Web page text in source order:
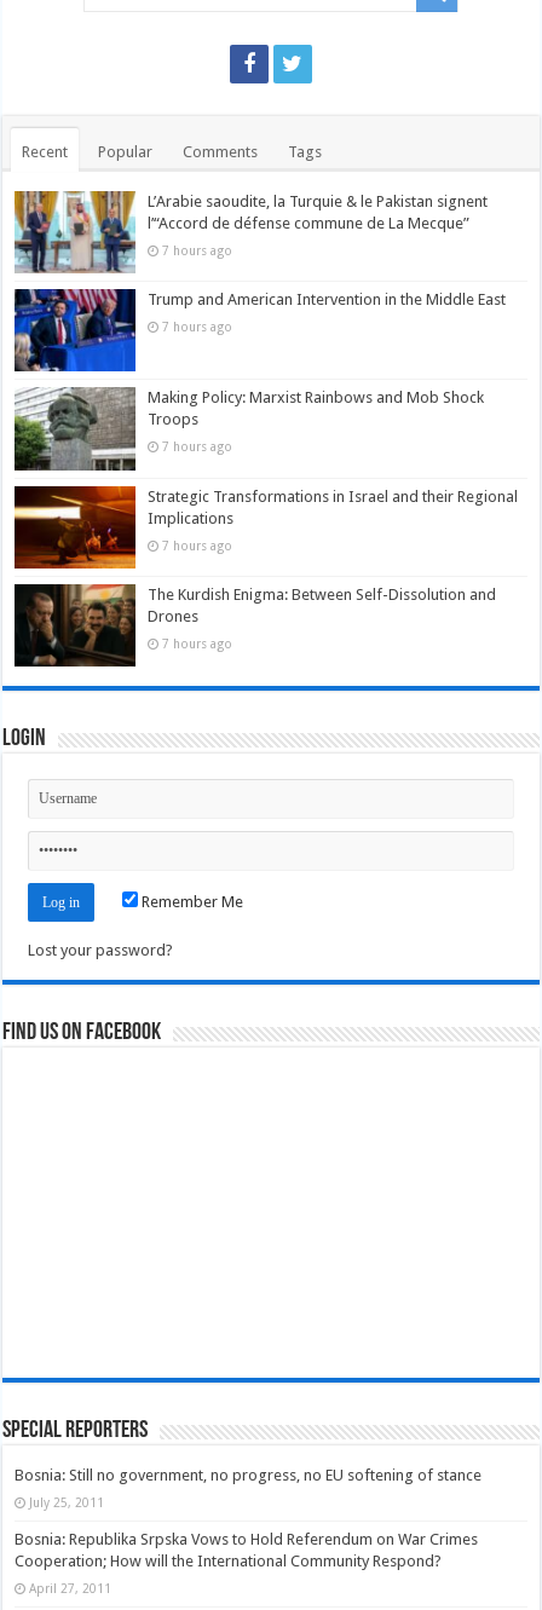
Recent Popular Comments Tags
L’Arabie saoudite, la Turquie & le Pakistan signent
l’“Accord de défense commune de La Mecque”
7 hours ago
Trump and American Intervention in the Middle East
7 hours ago
Making Policy: Marxist Rainbows and Mob Shock
Troops
7 hours ago
Strategic Transformations in Israel and their Regional
Implications
7 hours ago
The Kurdish Enigma: Between Self-Dissolution and
Drones
7 hours ago
Login
Remember Me
Lost your password?
Find us on Facebook
Special Reporters
Bosnia: Still no government, no progress, no EU softening of stance
July 25, 2011
Bosnia: Republika Srpska Vows to Hold Referendum on War Crimes
Cooperation; How will the International Community Respond?
April 27, 2011